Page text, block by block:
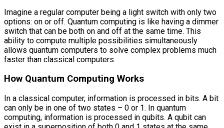
Imagine a regular computer being a light switch with only two
options: on or off. Quantum computing is like having a dimmer
switch that can be both on and off at the same time. This
ability to compute multiple possibilities simultaneously
allows quantum computers to solve complex problems much
faster than classical computers.
How Quantum Computing Works
In a classical computer, information is processed in bits. A bit
can only be in one of two states – 0 or 1. In quantum
computing, information is processed in qubits. A qubit can